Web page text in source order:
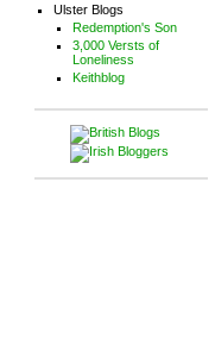
Ulster Blogs
Redemption's Son
3,000 Versts of
Loneliness
Keithblog